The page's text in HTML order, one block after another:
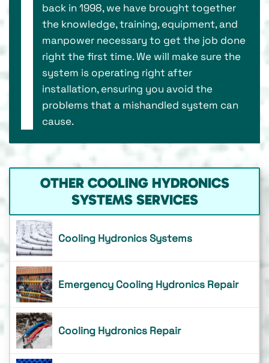
back in 1998, we have brought together
the knowledge, training, equipment, and
manpower necessary to get the job done
right the first time. We will make sure the
system is operating right after
installation, ensuring you avoid the
problems that a mishandled system can
cause.
OTHER COOLING HYDRONICS
SYSTEMS SERVICES
Cooling Hydronics Systems
Emergency Cooling Hydronics Repair
Cooling Hydronics Repair